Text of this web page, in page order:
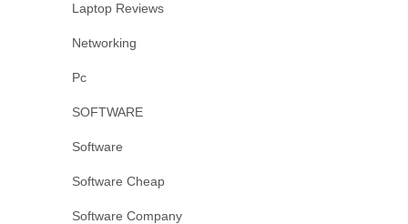
Laptop Reviews
Networking
Pc
SOFTWARE
Software
Software Cheap
Software Company